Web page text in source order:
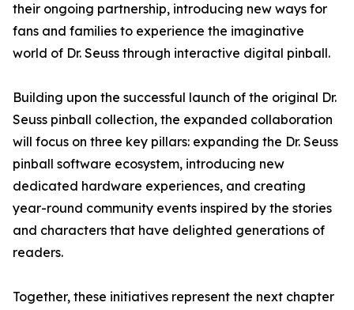
their ongoing partnership, introducing new ways for
fans and families to experience the imaginative
world of Dr. Seuss through interactive digital pinball.
Building upon the successful launch of the original Dr.
Seuss pinball collection, the expanded collaboration
will focus on three key pillars: expanding the Dr. Seuss
pinball software ecosystem, introducing new
dedicated hardware experiences, and creating
year-round community events inspired by the stories
and characters that have delighted generations of
readers.
Together, these initiatives represent the next chapter